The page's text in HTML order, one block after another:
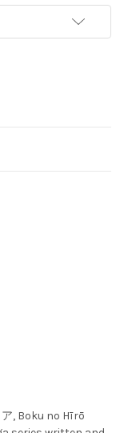
, Boku no Hīrō